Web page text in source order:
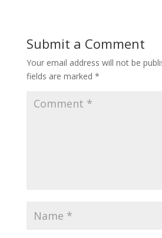
Submit a Comment
Your email address will not be
fields are marked *